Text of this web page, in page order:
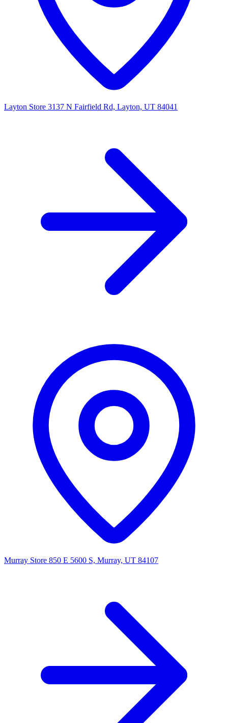
Layton Store 3137 N Fairfield Rd, Layton, UT 84041
Murray Store 850 E 5600 S, Murray, UT 84107